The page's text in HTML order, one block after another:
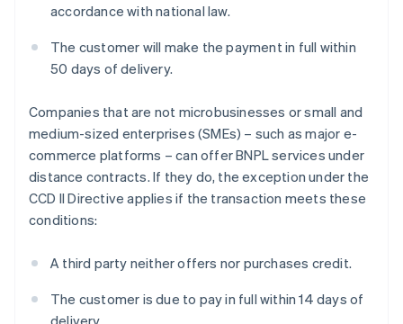
accordance with national law.
The customer will make the payment in full within
50 days of delivery.
Companies that are not microbusinesses or small and
medium-sized enterprises (SMEs) – such as major e-
commerce platforms – can offer BNPL services under
distance contracts. If they do, the exception under the
CCD II Directive applies if the transaction meets these
conditions:
A third party neither offers nor purchases credit.
The customer is due to pay in full within 14 days of